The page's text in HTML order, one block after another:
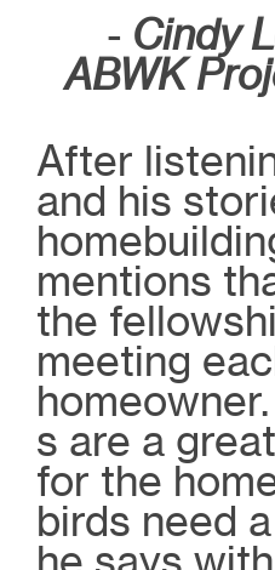
- Cindy
ABWK
After
and his
mentions
the
meeting
homeowner.
s are a
for the
birds need